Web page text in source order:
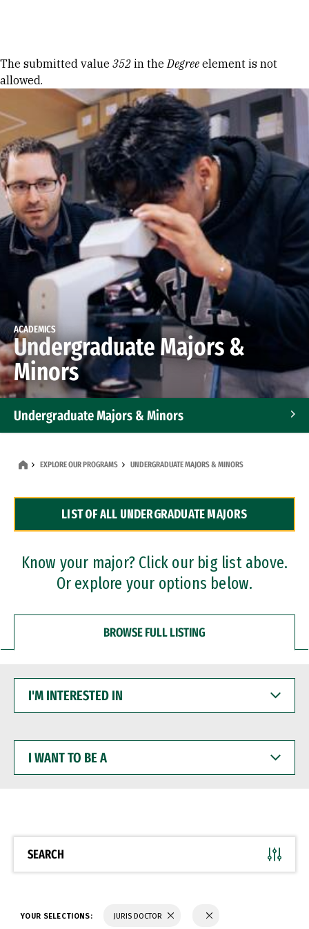
Error message
The submitted value 352 in theDegree element is not
allowed.
ACADEMICS
Undergraduate Majors &
Minors
Undergraduate Majors & Minors
Dual Degree Programs
Professional Certificates
EXPLORE OUR PROGRAMS UNDERGRADUATE MAJORS & MINORS
LIST OF ALL UNDERGRADUATE MAJORS
Know your major? Click our big list above.
Or explore your options below.
BROWSE FULL LISTING
INTERESTED
WANT
BE
SEARCH
YOUR SELECTIONS: JURIS DOCTOR